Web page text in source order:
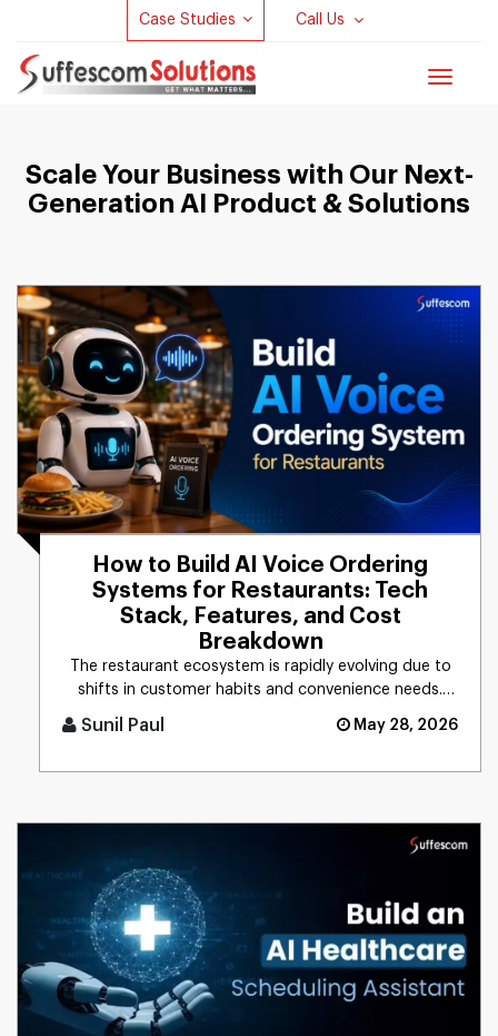
Case Studies Call Us
Toggle
Scale Your Business with Our Next-
Generation AI Product & Solutions
How to Build AI Voice Ordering
Systems for Restaurants: Tech
Stack, Features, and Cost
Breakdown
The restaurant ecosystem is rapidly evolving due to
shifts in customer habits and convenience needs.
Sunil Paul May 28, 2026